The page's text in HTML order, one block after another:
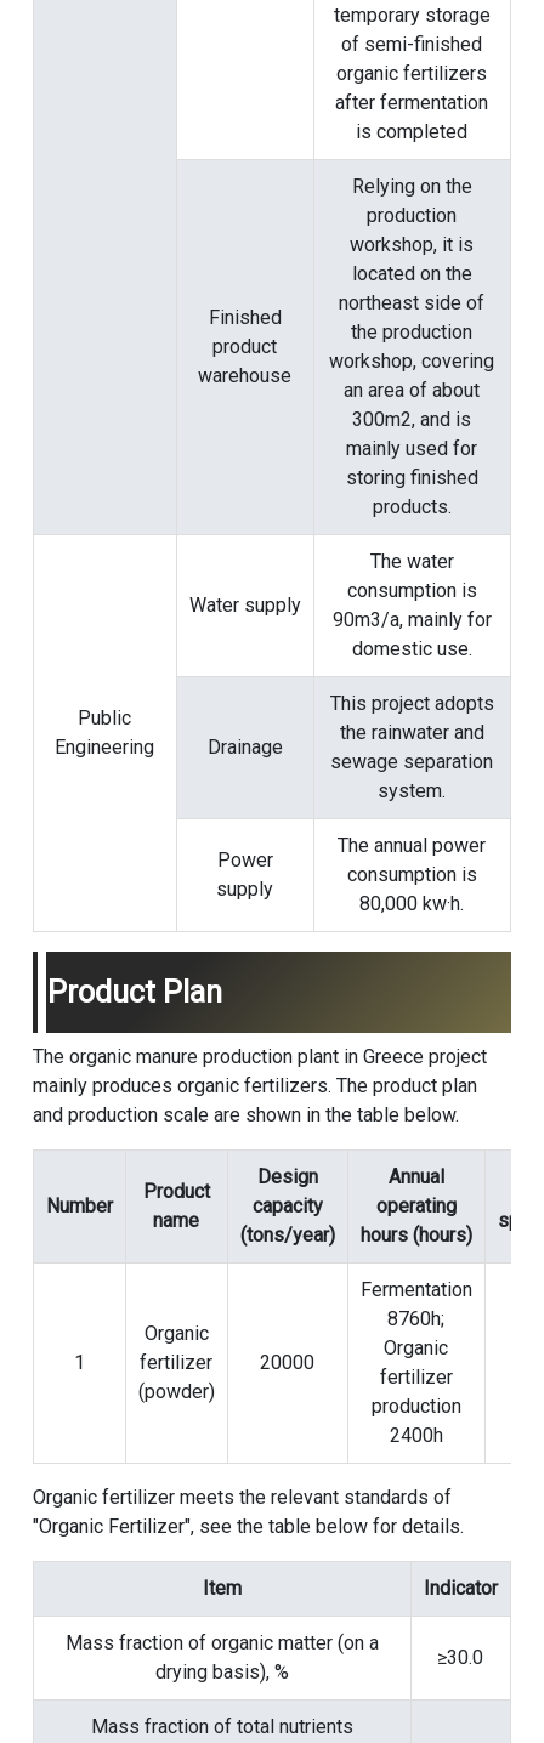
temporary storage
of semi-finished
organic fertilizers
after fermentation
is completed
Finished
product
warehouse
Relying on the
production
workshop, it is
located on the
northeast side of
the production
workshop, covering
an area of ​​about
300m2, and is
mainly used for
storing finished
products.
Public
Engineering
Water supply
The water
consumption is
90m3/a, mainly for
domestic use.
Drainage
This project adopts
the rainwater and
sewage separation
system.
Power
supply
The annual power
consumption is
80,000 kw·h.
Product Plan
The organic manure production plant in Greece project
mainly produces organic fertilizers. The product plan
and production scale are shown in the table below.
Number
Product
name
Design
capacity
(tons/year)
Annual
operating
hours (hours)
1
Organic
fertilizer
(powder)
20000
Fermentation
8760h;
Organic
fertilizer
production
2400h
Organic fertilizer meets the relevant standards of
"Organic Fertilizer", see the table below for details.
Item Indicator
Mass fraction of organic matter (on a
drying basis), %
≥30.0
Mass fraction of total nutrients